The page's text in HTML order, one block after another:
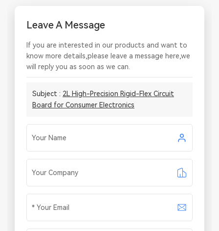
Leave A Message
If you are interested in our products and want to
know more details,please leave a message here,we
will reply you as soon as we can.
Subject : 2L High-Precision Rigid-Flex Circuit
Board for Consumer Electronics